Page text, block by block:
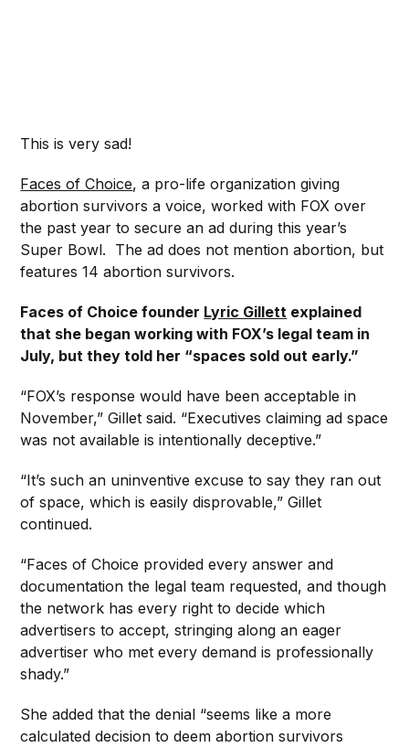
This is very sad!
Faces of Choice, a pro-life organization giving
abortion survivors a voice, worked with FOX over
the past year to secure an ad during this year’s
Super Bowl. The ad does not mention abortion, but
features 14 abortion survivors.
Faces of Choice founder Lyric Gillett explained
that she began working with FOX’s legal team in
July, but they told her “spaces sold out early.”
“FOX’s response would have been acceptable in
November,” Gillet said. “Executives claiming ad space
was not available is intentionally deceptive.”
“It’s such an uninventive excuse to say they ran out
of space, which is easily disprovable,” Gillet
continued.
“Faces of Choice provided every answer and
documentation the legal team requested, and though
the network has every right to decide which
advertisers to accept, stringing along an eager
advertiser who met every demand is professionally
shady.”
She added that the denial “seems like a more
calculated decision to deem abortion survivors